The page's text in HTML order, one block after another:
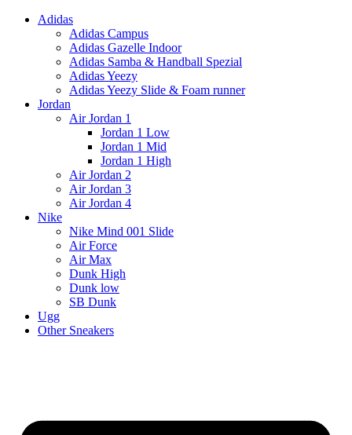
Adidas
Adidas Campus
Adidas Gazelle Indoor
Adidas Samba & Handball Spezial
Adidas Yeezy
Adidas Yeezy Slide & Foam runner
Jordan
Air Jordan 1
Jordan 1 Low
Jordan 1 Mid
Jordan 1 High
Air Jordan 2
Air Jordan 3
Air Jordan 4
Nike
Nike Mind 001 Slide
Air Force
Air Max
Dunk High
Dunk low
SB Dunk
Ugg
Other Sneakers